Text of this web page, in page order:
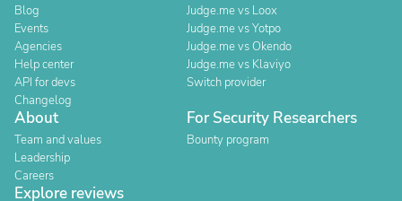
Blog
Events
Agencies
Help center
API for devs
Changelog
Judge.me vs Loox
Judge.me vs Yotpo
Judge.me vs Okendo
Judge.me vs Klaviyo
Switch provider
About
Team and values
Leadership
Careers
For Security Researchers
Bounty program
Explore reviews